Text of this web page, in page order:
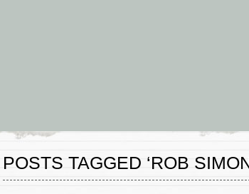
POSTS TAGGED ‘ROB